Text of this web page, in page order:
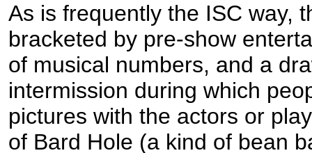
As is frequently the ISC way,
bracketed by pre-show
of musical numbers, and a
intermission during which
pictures with the actors or
of Bard Hole (a kind of bean